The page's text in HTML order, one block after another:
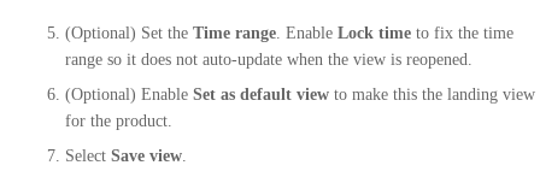
(Optional) Set the Time range . Enable Lock time to fix the time
range so it does not auto-update when the view is reopened.
(Optional) Enable Set as default view to make this the landing view
for the product.
Select Save view